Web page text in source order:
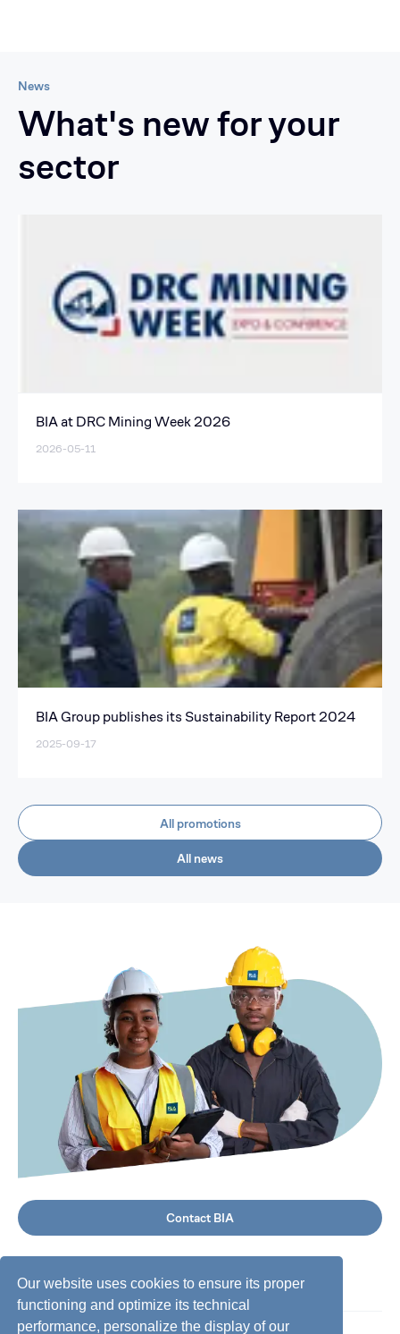
Our website uses cookies to ensure its proper
functioning and optimize its technical
performance, personalize the display of our
News
What's new for your
sector
BIA at DRC Mining Week 2026
2026-05-11
BIA Group publishes its Sustainability Report 2024
2025-09-17
All promotions
All news
Contact BIA